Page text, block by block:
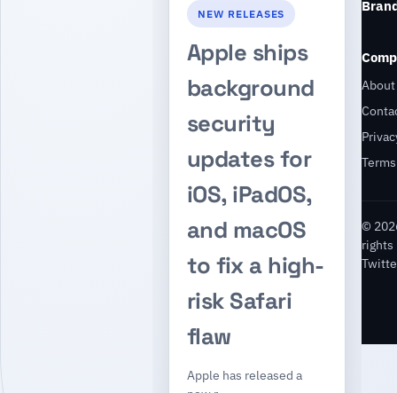
NEW RELEASES
Apple ships
background
security
updates for
iOS, iPadOS,
and macOS
to fix a high-
risk Safari
flaw
Apple has released a
About
Terms
©
rights